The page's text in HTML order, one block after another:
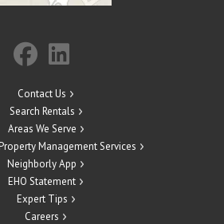
Contact Us
Search Rentals
Areas We Serve
Management Services
Neighborly App
EHO Statement
Expert Tips
Careers